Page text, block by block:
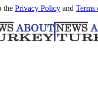
the Privacy Policy and Terms